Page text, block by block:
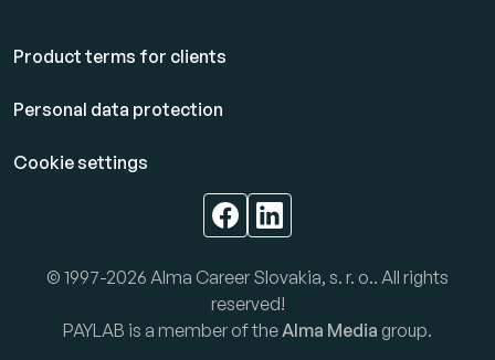
Product terms for clients
Personal data protection
Cookie settings
© 1997-2026 Alma Career Slovakia, s. r. o.. All rights
reserved!
PAYLAB is a member of the Alma Media group.